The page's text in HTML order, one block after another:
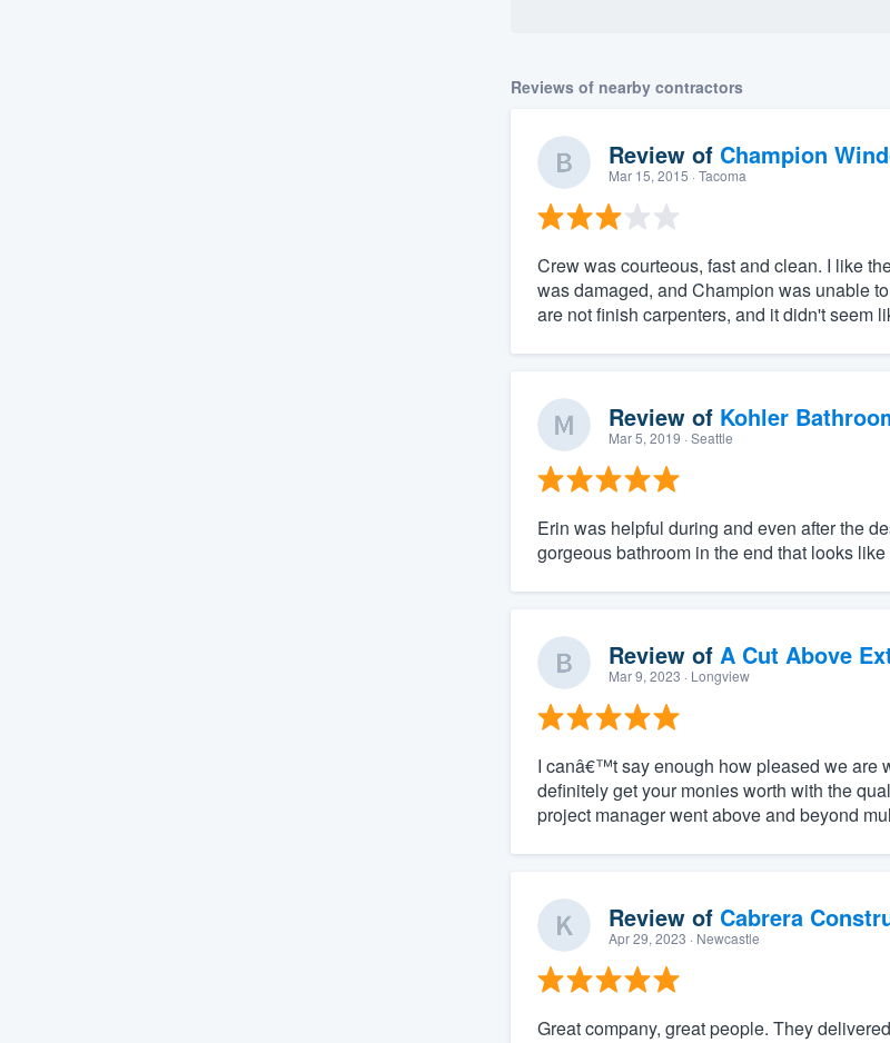
Reviews of nearby contractors
Review of Champion
Mar 15, 2015 · Tacoma
Crew was courteous, fast and clean. I like
was damaged, and Champion was unable
are not finish carpenters, and it didn't seem
Review of Kohler
Mar 5, 2019 · Seattle
Erin was helpful during and even after the
gorgeous bathroom in the end that looks
Review of A Cut Above
Mar 9, 2023 · Longview
I canâ€™t say enough how pleased we are
definitely get your monies worth with the
project manager went above and beyond
Review of Cabrera
Apr 29, 2023 · Newcastle
Great company, great people. They